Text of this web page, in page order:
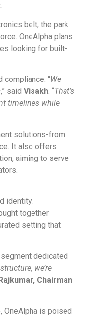
belt, the park
OneAlpha plans
looking for built-
compliance. “We
,” said Visakh. “That’s
timelines while
solutions-from
It also offers
aiming to serve
identity,
together
setting that
dedicated
we’re
Chairman
OneAlpha is poised